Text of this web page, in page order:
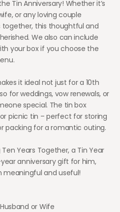
Tin Anniversary! Whether it’s
or any loving couple
this thoughtful and
We also can include
your box if you choose the
it ideal not just for a 10th
for weddings, vow renewals, or
special. The tin box
picnic tin – perfect for storing
packing for a romantic outing.
Years Together, a Tin Year
anniversary gift for him,
meaningful and useful!
or Wife